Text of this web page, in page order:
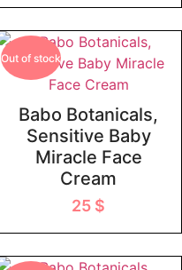
Out of stock
Babo Botanicals,
Sensitive Baby
Miracle Face
Cream
25 $